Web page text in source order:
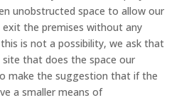
unobstructed space to allow our
the premises without any
is not a possibility, we ask that
that does the space our
make the suggestion that if the
a smaller means of